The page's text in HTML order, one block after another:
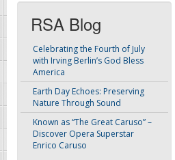
RSA Blog
Celebrating the Fourth of July
with Irving Berlin’s God Bless
America
Earth Day Echoes: Preserving
Nature Through Sound
Known as “The Great Caruso” –
Discover Opera Superstar
Enrico Caruso